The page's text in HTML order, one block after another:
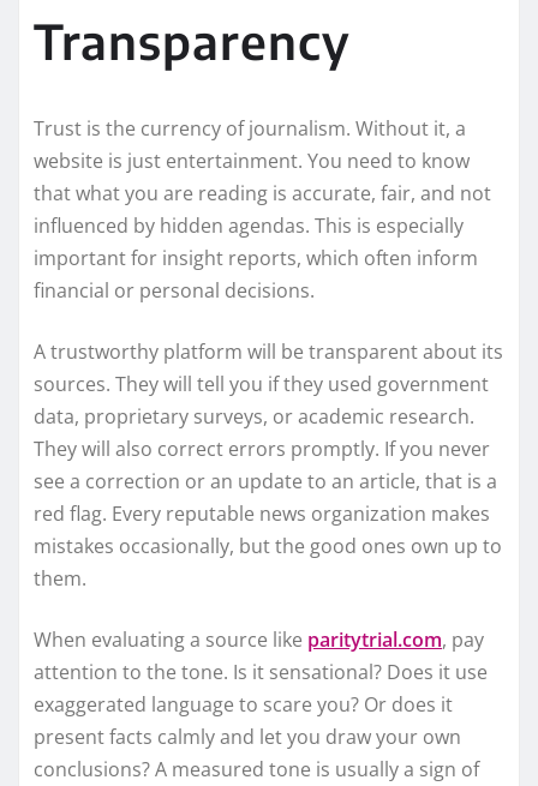
Transparency
Trust is the currency of journalism. Without it, a
website is just entertainment. You need to know
that what you are reading is accurate, fair, and not
influenced by hidden agendas. This is especially
important for insight reports, which often inform
financial or personal decisions.
A trustworthy platform will be transparent about its
sources. They will tell you if they used government
data, proprietary surveys, or academic research.
They will also correct errors promptly. If you never
see a correction or an update to an article, that is a
red flag. Every reputable news organization makes
mistakes occasionally, but the good ones own up to
them.
When evaluating a source like paritytrial.com, pay
attention to the tone. Is it sensational? Does it use
exaggerated language to scare you? Or does it
present facts calmly and let you draw your own
conclusions? A measured tone is usually a sign of